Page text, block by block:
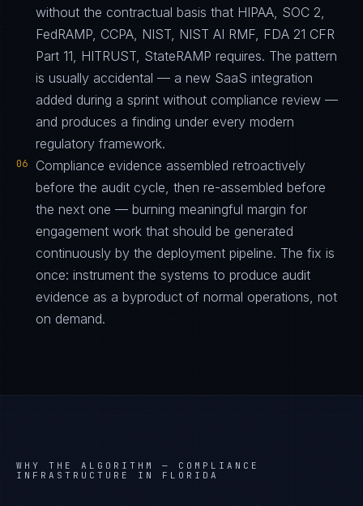
without the contractual basis that HIPAA, SOC 2,
FedRAMP, CCPA, NIST, NIST AI RMF, FDA 21 CFR
Part 11, HITRUST, StateRAMP requires. The pattern
is usually accidental — a new SaaS integration
added during a sprint without compliance review —
and produces a finding under every modern
regulatory framework.
06
Compliance evidence assembled retroactively
before the audit cycle, then re-assembled before
the next one — burning meaningful margin for
engagement work that should be generated
continuously by the deployment pipeline. The fix is
once: instrument the systems to produce audit
evidence as a byproduct of normal operations, not
on demand.
WHY THE ALGORITHM — COMPLIANCE
INFRASTRUCTURE IN FLORIDA